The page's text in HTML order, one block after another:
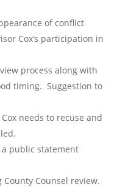
of conflict
Cox’s participation in
process along with
timing. Suggestion to
needs to recuse and
a public statement
Counsel review.